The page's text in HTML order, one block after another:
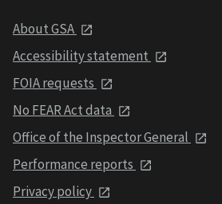
About GSA
Accessibility statement
FOIA requests
No FEAR Act data
Office of the Inspector General
Performance reports
Privacy policy